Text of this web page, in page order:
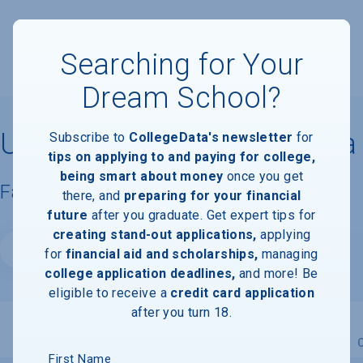
University of Northern Iowa
Facts & Information
Website
Searching for Your
Dream School?
Subscribe to CollegeData's newsletter for
tips on applying to and paying for college,
being smart about money once you get
there, and preparing for your financial
future after you graduate. Get expert tips for
creating stand-out applications, applying
for financial aid and scholarships, managing
college application deadlines, and more! Be
eligible to receive a credit card application
after you turn 18.
First Name